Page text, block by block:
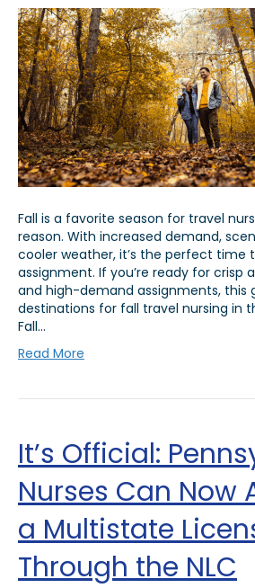
Fall is a favorite season for travel
reason. With increased demand,
cooler weather, it’s the perfect time
assignment. If you’re ready for crisp
and high-demand assignments, this
destinations for fall travel nursing in
Fall…
Read More
It’s Official:
Nurses Can Now
a Multistate
Through the NLC